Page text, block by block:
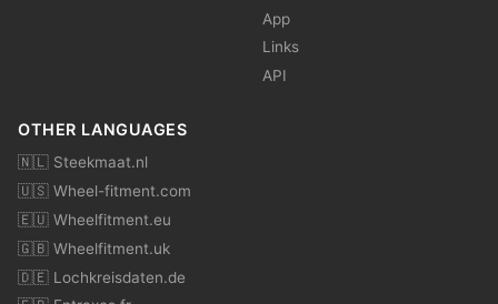
App
Links
API
OTHER LANGUAGES
🇳🇱 Steekmaat.nl
🇺🇸 Wheel-fitment.com
🇪🇺 Wheelfitment.eu
🇬🇧 Wheelfitment.uk
🇩🇪 Lochkreisdaten.de